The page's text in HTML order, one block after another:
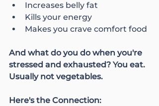
Increases belly fat
Kills your energy
Makes you crave comfort food
And what do you do when you're
stressed and exhausted? You eat.
Usually not vegetables.
Here's the Connection: